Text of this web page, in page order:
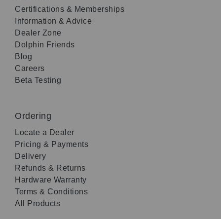
Certifications & Memberships
Information & Advice
Dealer Zone
Dolphin Friends
Blog
Careers
Beta Testing
Ordering
Locate a Dealer
Pricing & Payments
Delivery
Refunds & Returns
Hardware Warranty
Terms & Conditions
All Products